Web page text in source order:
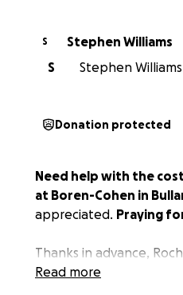
S
Stephen Williams
S
Stephen
Donation protected
Need help with the
at Boren-Cohen in
appreciated. Praying
Thanks in advance,
Read more